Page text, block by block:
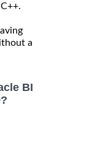
a
BI